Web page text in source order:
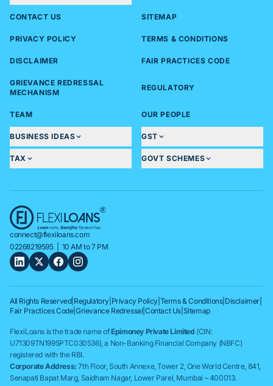
CONTACT US SITEMAP
PRIVACY POLICY TERMS & CONDITIONS
DISCLAIMER FAIR PRACTICES CODE
GRIEVANCE REDRESSAL
MECHANISM
REGULATORY
TEAM OUR PEOPLE
BUSINESS IDEAS GST
TAX GOVT SCHEMES
connect@flexiloans.com
02268219595| 10 AM to 7 PM
All Rights Reserved| Regulatory Privacy Policy Terms & Conditions| Disclaimer
Fair Practices Code|Grievance Redressal |Contact Us Sitemap
FlexiLoans is the trade name ofEpimoney Private Limited (CIN:
U71309TN1995PTC030536), a Non-Banking Financial Company (NBFC)
registered with the RBI.
Corporate Address: 7th Floor, South Annexe, Tower 2, One World Centre, 841,
Senapati Bapat Marg, Saidham Nagar, Lower Parel, Mumbai – 400013.